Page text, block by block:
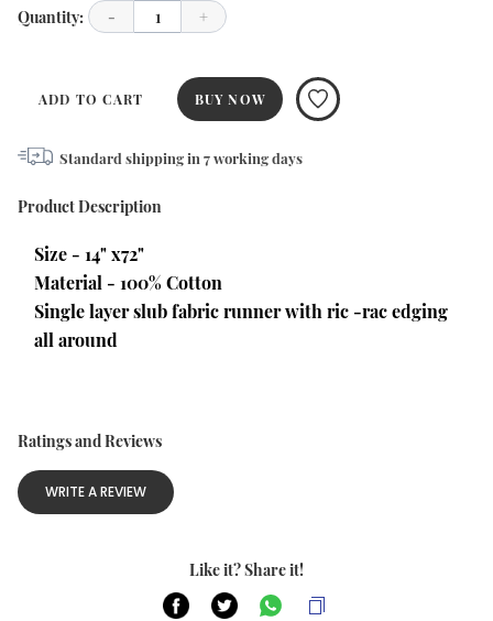
Quantity: - 1 +
ADD TO CART BUY NOW
Standard shipping in 7working days
Product Description
Size - 14" x72"
Material - 100% Cotton
Single layer slub fabric runner with ric -rac edging
all around
Ratings and Reviews
WRITE A REVIEW
Like it? Share it!